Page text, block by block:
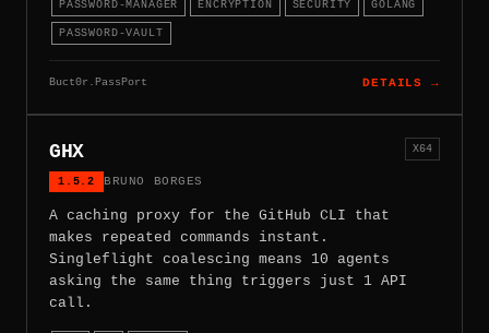
PASSWORD-MANAGER ENCRYPTION SECURITY GOLANG
PASSWORD-VAULT
Buct0r.PassPort DETAILS →
GHX
1.5.2 BRUNO BORGES
X64
A caching proxy for the GitHub CLI that
makes repeated commands instant.
Singleflight coalescing means 10 agents
asking the same thing triggers just 1 API
call.